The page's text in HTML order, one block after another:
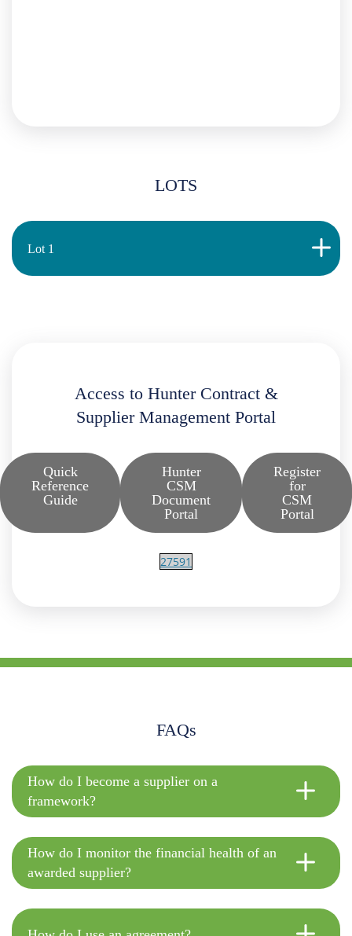
LOTS
Lot 1
Access to Hunter Contract &
Supplier Management Portal
Quick
Reference
Guide
Hunter
CSM
Document
Portal
Register
for
CSM
Portal
27591
FAQs
How do I become a supplier on a
framework?
How do I monitor the financial health of an
awarded supplier?